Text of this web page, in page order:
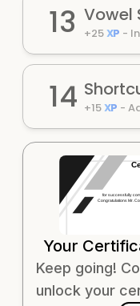
13 Vowel
+25XP -
14 +15XP -
for successfully
Congratulations Mr.
Your
Keep going!
unlock your